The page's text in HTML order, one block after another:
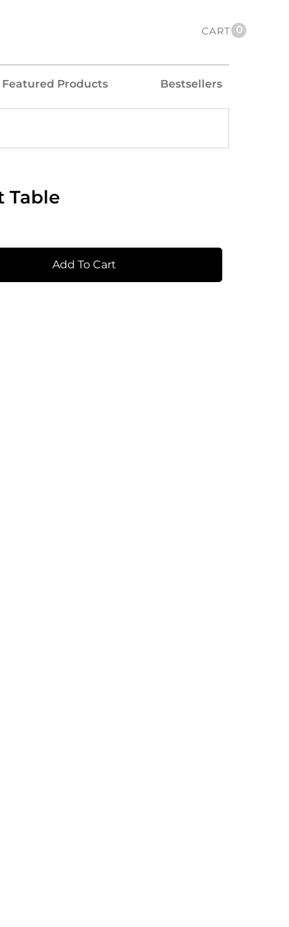
CART 0
Featured Products Bestsellers
Table
Add To Cart